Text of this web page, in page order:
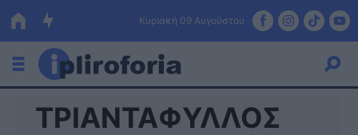
Κυριακή 09 Αυγούστου
Ελλάδα
ΤΡΙΑΝΤΑΦΥΛΛΟΣ